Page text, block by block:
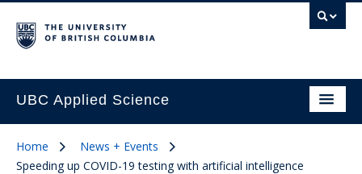
UBC Applied Science
Home
News + Events
Speeding up COVID-19 testing with artificial intelligence